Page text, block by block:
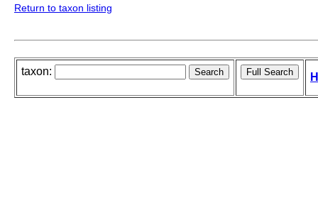
Return to taxon listing
taxon: